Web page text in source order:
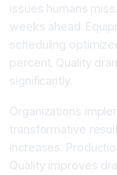
issues humans
weeks ahead.
scheduling
percent. Quality
significantly.
Organizations
transformative
increases.
Quality improves